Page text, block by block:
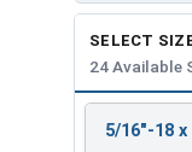
SELECT
24 Available
5/16"-18 x